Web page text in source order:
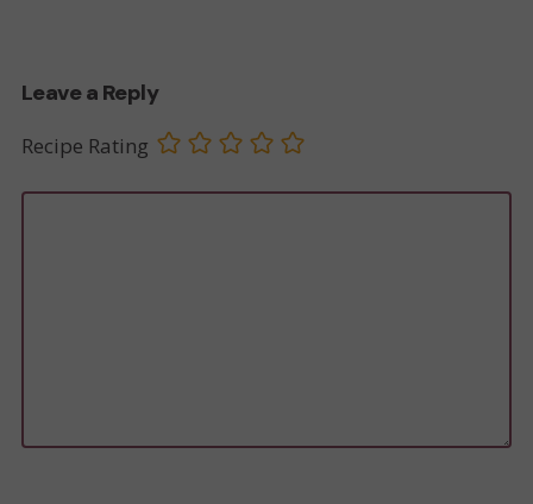
Leave a Reply
Recipe Rating